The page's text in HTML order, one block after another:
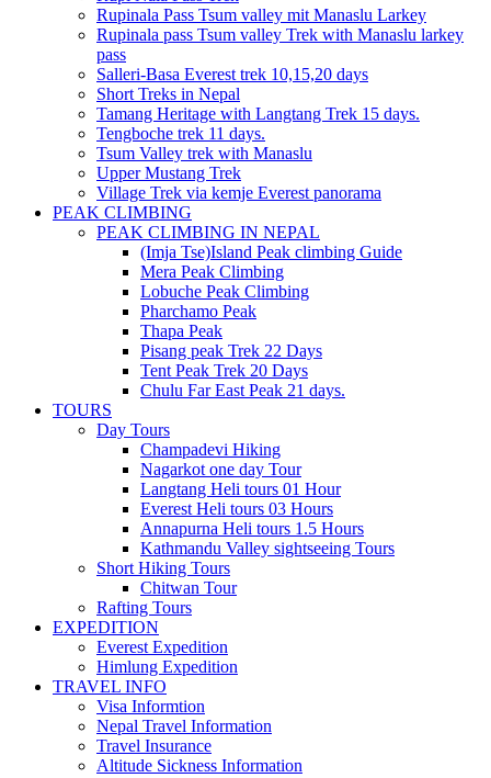
Rupinala Pass Tsum valley mit Manaslu Larkey
Rupinala pass Tsum valley Trek with Manaslu larkey
pass
Salleri-Basa Everest trek 10,15,20 days
Short Treks in Nepal
Tamang Heritage with Langtang Trek 15 days.
Tengboche trek 11 days.
Tsum Valley trek with Manaslu
Upper Mustang Trek
Village Trek via kemje Everest panorama
PEAK CLIMBING
PEAK CLIMBING IN NEPAL
(Imja Tse)Island Peak climbing Guide
Mera Peak Climbing
Lobuche Peak Climbing
Pharchamo Peak
Thapa Peak
Pisang peak Trek 22 Days
Tent Peak Trek 20 Days
Chulu Far East Peak 21 days.
TOURS
Day Tours
Champadevi Hiking
Nagarkot one day Tour
Langtang Heli tours 01 Hour
Everest Heli tours 03 Hours
Annapurna Heli tours 1.5 Hours
Kathmandu Valley sightseeing Tours
Short Hiking Tours
Chitwan Tour
Rafting Tours
EXPEDITION
Everest Expedition
Himlung Expedition
TRAVEL INFO
Visa Informtion
Nepal Travel Information
Travel Insurance
Altitude Sickness Information